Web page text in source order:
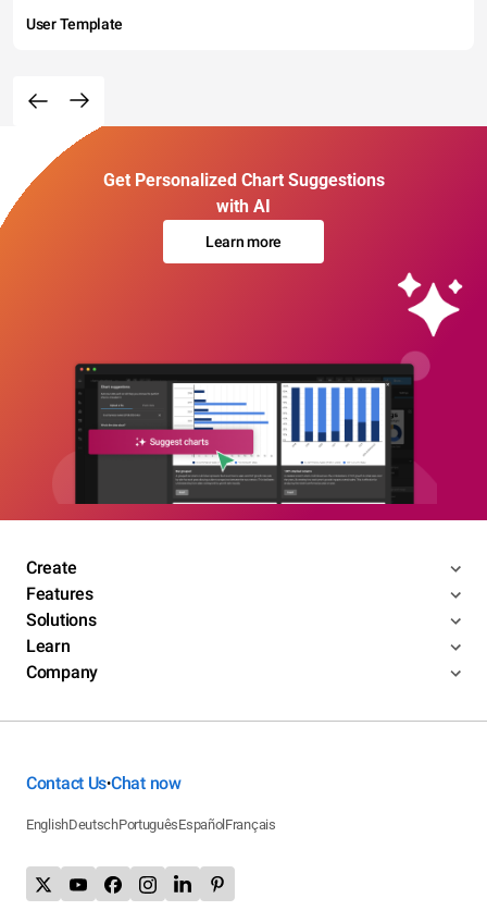
User Template
Get Personalized Chart Suggestions
with AI
Learn more
Create
Features
Solutions
Learn
Company
Contact Us•Chat now
EnglishDeutschPortuguêsEspañol Français